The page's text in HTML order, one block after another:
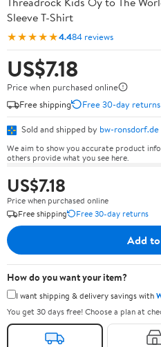
Sleeve T-Shirt
★★★★★4.484 reviews
US$7.18
Price when purchased online
Free shipping
Free 30-day returns
Sold and shipped by bw-ronsdorf.de
We aim to show you accurate product
others provide what you see here.
US$7.18
Price when purchased online
Free shipping
Free 30-day returns
Add
How do you want your item?
I want shipping & delivery savings with
You get 30 days free! Choose a plan at